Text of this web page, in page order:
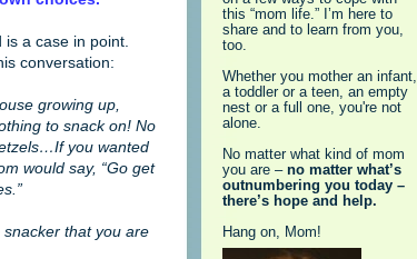
is a case in point.
conversation:
growing up,
to snack on! No
you wanted
would say, “Go get
that you are
this “mom life.” I’m here to
share and to learn from you,
too.
Whether you mother an infant,
a toddler or a teen, an empty
nest or a full one, you're not
alone.
No matter what kind of mom
you are –no matter what’s
outnumbering you today –
there’s hope and help.
Hang on, Mom!